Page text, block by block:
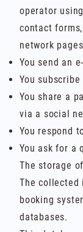
operator
contact
network
You send an
You
You share a
via a social
You respond
You ask for a
The storage
The
booking
databases.